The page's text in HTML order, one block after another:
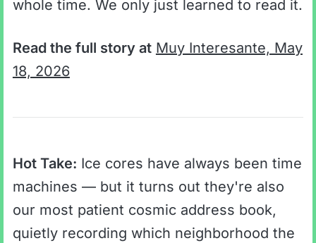
whole time. We only just learned to read it.
Read the full story at Muy Interesante, May
18, 2026
Hot Take: Ice cores have always been time
machines — but it turns out they're also
our most patient cosmic address book,
quietly recording which neighborhood the